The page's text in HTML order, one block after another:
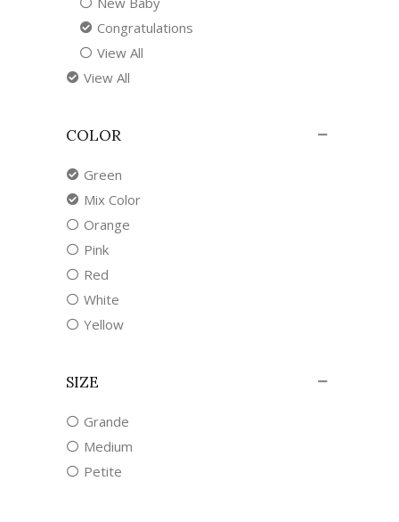
Congratulations
View All
View All
COLOR
Green
Mix Color
Orange
Pink
Red
White
Yellow
SIZE
Grande
Medium
Petite